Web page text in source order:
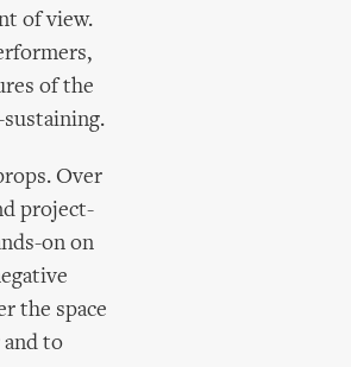
of view.
of the
Over
project-
on on
the space
and to